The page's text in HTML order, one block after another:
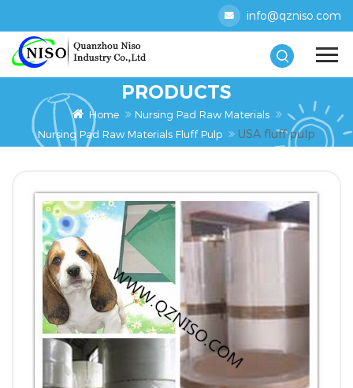
info@qzniso.com
PRODUCTS
Home
Nursing Pad Raw Materials
Nursing Pad Raw Materials Fluff Pulp
USA fluff pulp